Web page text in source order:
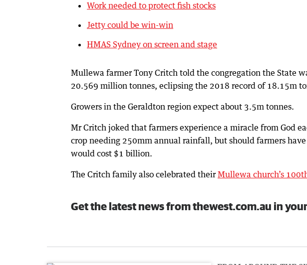
Work needed to protect fish stocks
Jetty could be win-win
HMAS Sydney on screen and stage
Mullewa farmer Tony Critch told the congregation the State
20.569 million tonnes, eclipsing the 2018 record of 18.15m
Growers in the Geraldton region expect about 3.5m tonnes.
Mr Critch joked that farmers experience a miracle from God
crop needing 250mm annual rainfall, but should farmers
would cost $1 billion.
The Critch family also celebrated theirMullewa church’s
Get the latest news from thewest.com.au in